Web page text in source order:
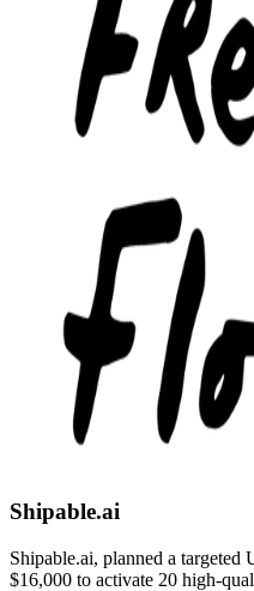
Shipable.ai
Shipable.ai, planned a
$16,000 to activate 20 high-